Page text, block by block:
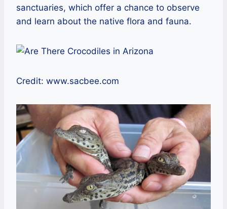
sanctuaries, which offer a chance to observe
and learn about the native flora and fauna.
Credit: www.sacbee.com